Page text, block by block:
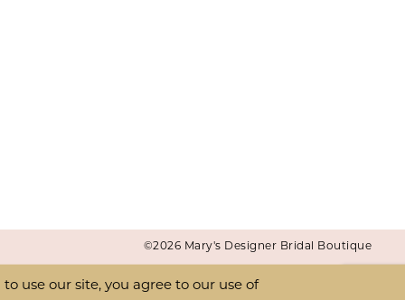
©2026 Mary's Designer Bridal Boutique
use our site, you agree to our use of